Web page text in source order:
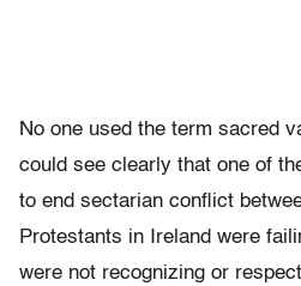
No one used the term sacred
could see clearly that one of
to end sectarian conflict
Protestants in Ireland were
were not recognizing or